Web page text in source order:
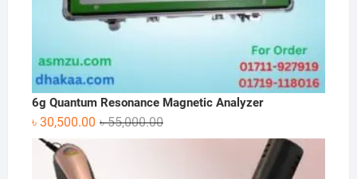
6g Quantum Resonance Magnetic Analyzer
৳55,000.00Original
price
৳ 30,500.00
Current
price